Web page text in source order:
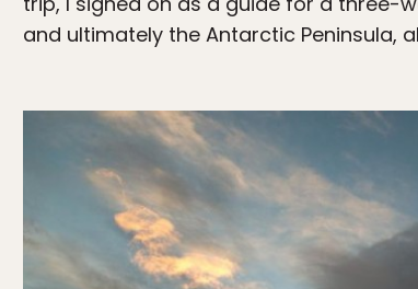
and ultimately the Antarctic Peninsula,